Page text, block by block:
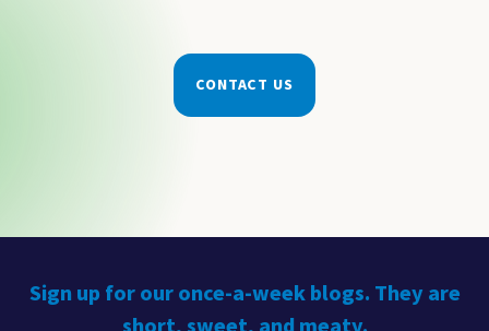
CONTACT US
Sign up for our once-a-week blogs. They are